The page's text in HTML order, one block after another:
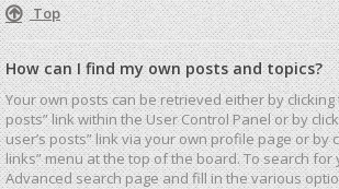
Top
How can I find my own posts and topics?
Your own posts can be retrieved either by clicking
posts” link within the User Control Panel or by
user’s posts” link via your own profile page or by
links” menu at the top of the board. To search for
Advanced search page and fill in the various